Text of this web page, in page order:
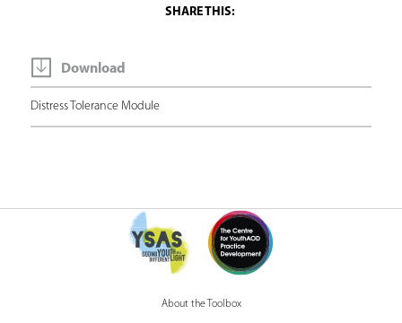
e
h
e
Download
Distress Tolerance Module
About the Toolbox